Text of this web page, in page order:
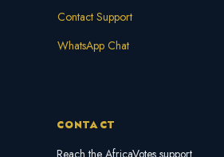
Contact Support
WhatsApp Chat
CONTACT